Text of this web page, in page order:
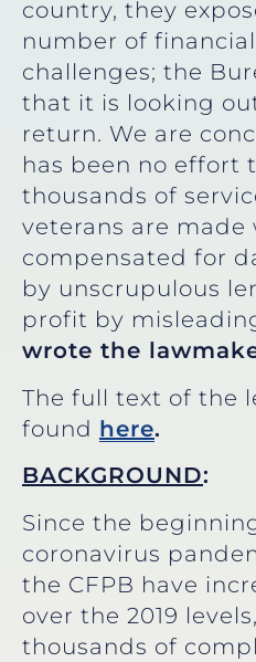
country, they
number of
challenges; the
that it is looking
return. We are
has been no effort
thousands of
veterans are made
compensated for
by unscrupulous
profit by
wrote the
The full text of the
found here.
BACKGROUND:
Since the
coronavirus
the CFPB have
over the 2019
thousands of